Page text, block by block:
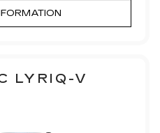
LYRIQ-V